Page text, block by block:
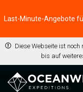
Diese Webseite ist
bis auf